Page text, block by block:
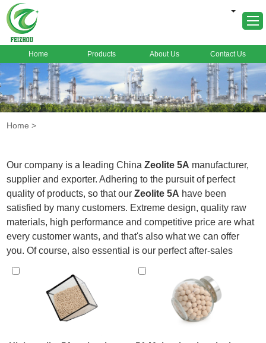
About Us
Products
News
FAQ
Home Products About Us Contact Us
Home >
Our company is a leading ChinaZeolite 5A manufacturer,
supplier and exporter. Adhering to the pursuit of perfect
quality of products, so that ourZeolite 5A have been
satisfied by many customers. Extreme design, quality raw
materials, high performance and competitive price are what
every customer wants, and that's also what we can offer
you. Of course, also essential is our perfect after-sales
service. If you are interested in our
can consult us now, we will reply to you in time!